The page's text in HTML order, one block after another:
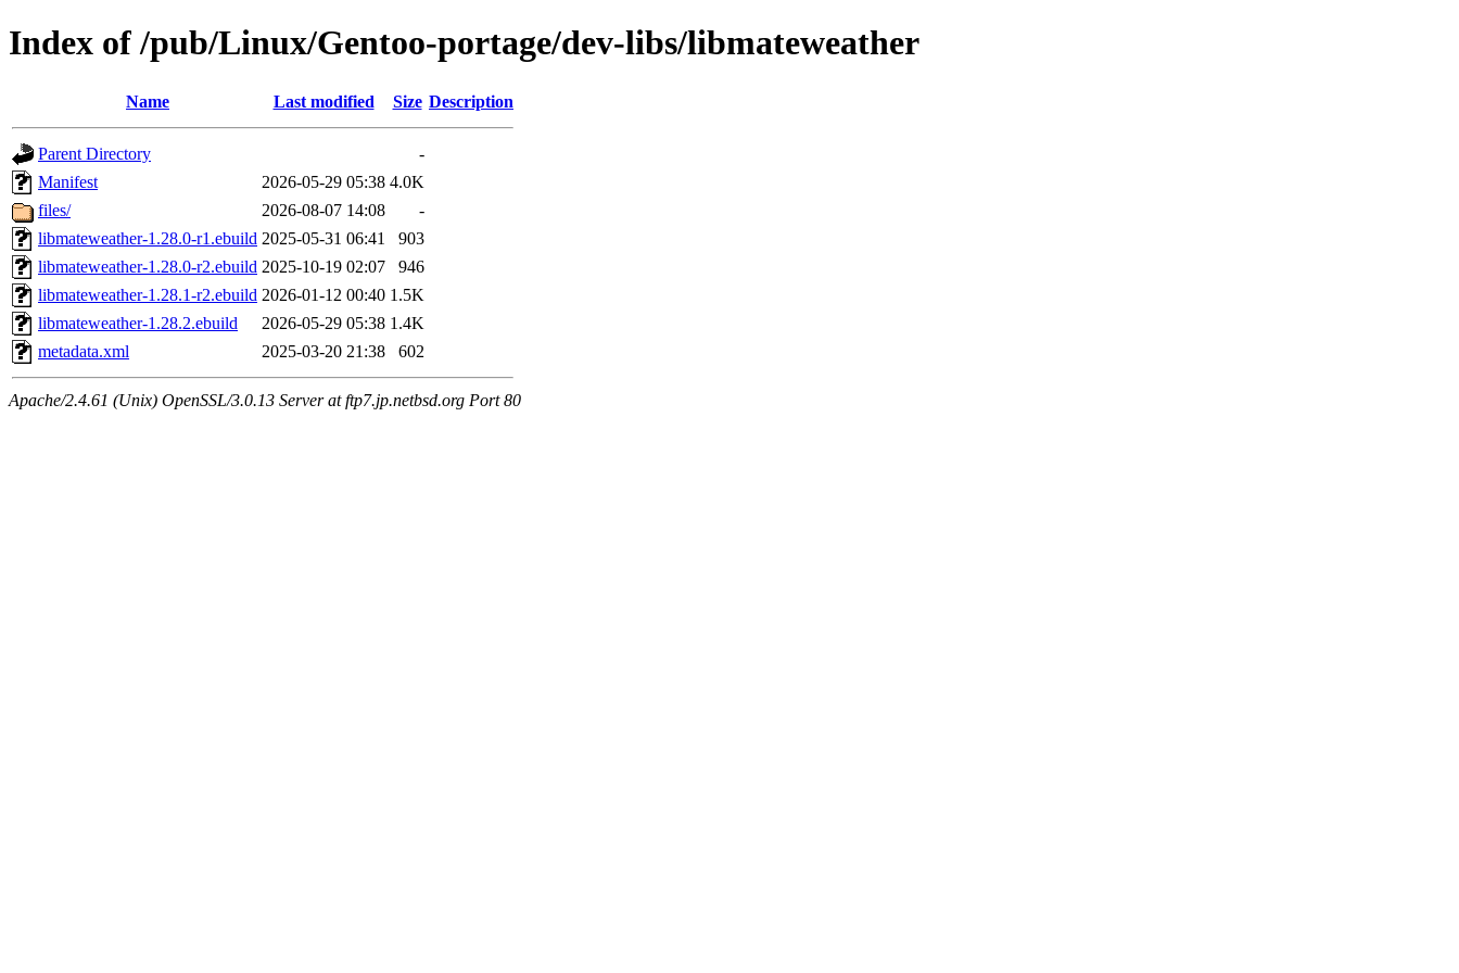
Index of /pub/Linux/Gentoo-portage/dev-libs/libmateweather
Name Last modified Size Description
Parent Directory
-
Manifest
2026-05-29 05:38 4.0K
files/
2026-08-07 14:08
-
libmateweather-1.28.0-r1.ebuild 2025-05-31 06:41
903
libmateweather-1.28.0-r2.ebuild 2025-10-19 02:07
946
libmateweather-1.28.1-r2.ebuild 2026-01-12 00:40 1.5K
libmateweather-1.28.2.ebuild
2026-05-29 05:38 1.4K
metadata.xml
2025-03-20 21:38 602
Apache/2.4.61 (Unix) OpenSSL/3.0.13 Server at ftp7.jp.netbsd.org Port 80